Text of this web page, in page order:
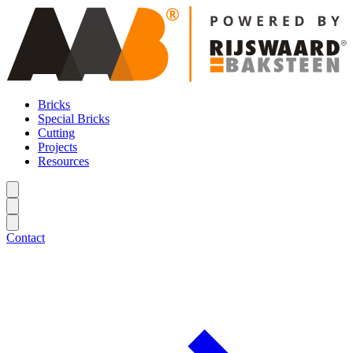
Bricks
Special Bricks
Cutting
Projects
Resources
Contact